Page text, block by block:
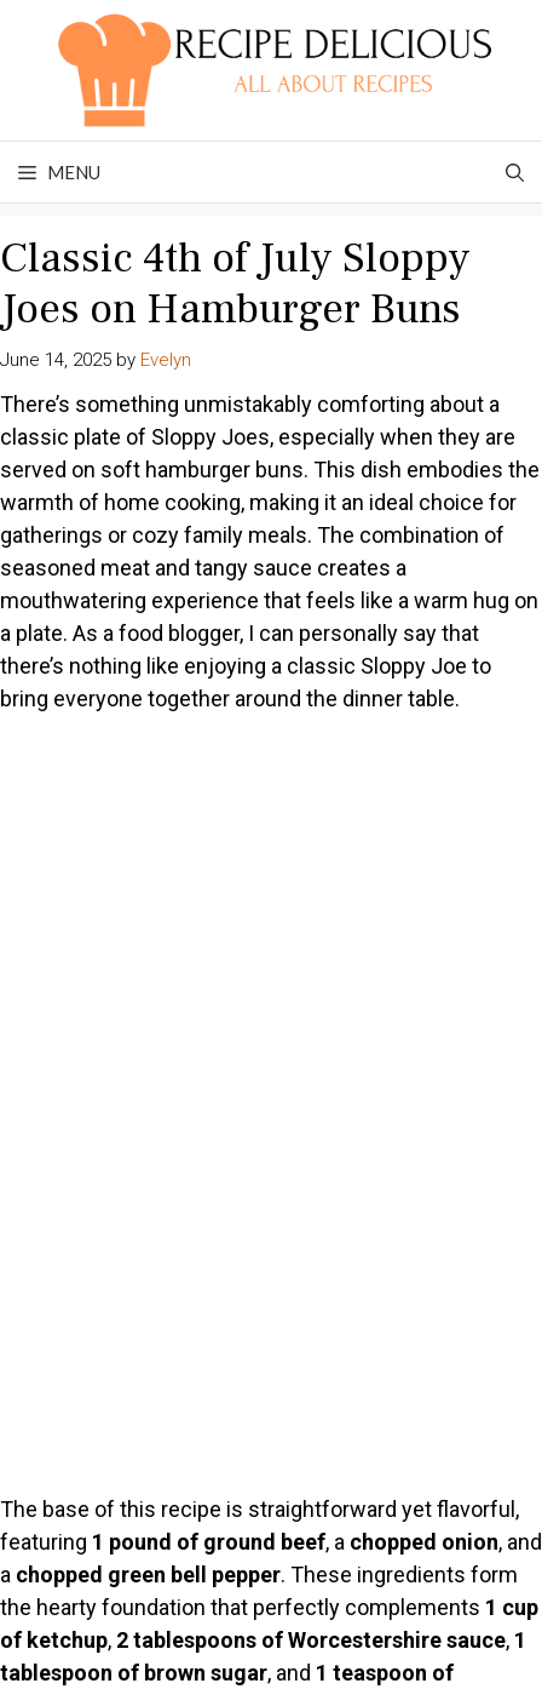
MENU
Classic 4th of July Sloppy
Joes on Hamburger Buns
June 14, 2025 by Evelyn
There’s something unmistakably comforting about a
classic plate of Sloppy Joes, especially when they are
served on soft hamburger buns. This dish embodies the
warmth of home cooking, making it an ideal choice for
gatherings or cozy family meals. The combination of
seasoned meat and tangy sauce creates a
mouthwatering experience that feels like a warm hug on
a plate. As a food blogger, I can personally say that
there’s nothing like enjoying a classic Sloppy Joe to
bring everyone together around the dinner table.
The base of this recipe is straightforward yet flavorful,
featuring 1 pound of ground beef, a chopped onion, and
a chopped green bell pepper. These ingredients form
the hearty foundation that perfectly complements 1 cup
of ketchup, 2 tablespoons of Worcestershire sauce, 1
tablespoon of brown sugar, and 1 teaspoon of